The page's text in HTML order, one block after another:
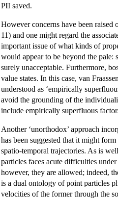
PII saved.
However concerns have been
11) and one might regard the
important issue of what kinds of
would appear to be beyond the pale:
surely unacceptable. Furthermore,
value states. In this case, van
understood as ‘empirically
avoid the grounding of the
include empirically superfluous
Another ‘unorthodox’ approach
has been suggested that it might
spatio-temporal trajectories. As is
particles faces acute difficulties
however, they are allowed; indeed,
is a dual ontology of point particles
velocities of the former through the